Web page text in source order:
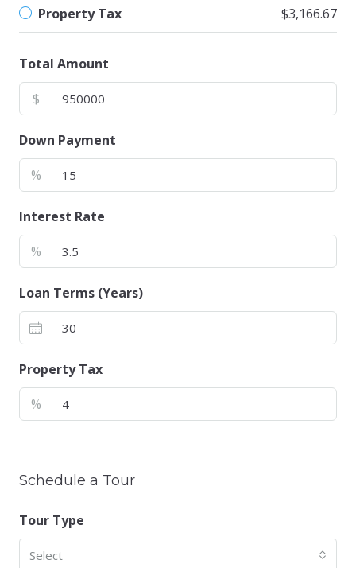
Property Tax $3,166.67
Total Amount
$
Down Payment
%
Interest Rate
%
Loan Terms (Years)
Property Tax
%
Schedule a Tour
Tour Type
Select